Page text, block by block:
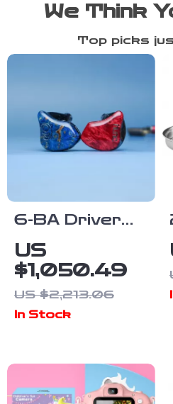
We Think
Top picks
6-BA Driver
Audiophile
IEMs
US
$1,050.49
US $2,213.06
In Stock